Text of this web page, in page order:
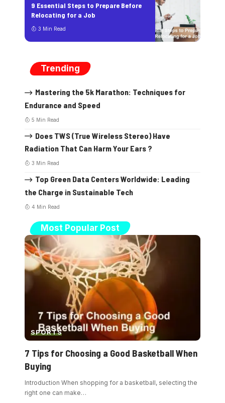
9 Essential Steps to Prepare Before
Relocating for a Job
3 Min Read
Trending
Mastering the 5k Marathon: Techniques for
Endurance and Speed
5 Min Read
Does TWS (True Wireless Stereo) Have
Radiation That Can Harm Your Ears ?
3 Min Read
Top Green Data Centers Worldwide: Leading
the Charge in Sustainable Tech
4 Min Read
Most Popular Post
SPORTS
7 Tips for Choosing a Good Basketball When
Buying
Introduction When shopping for a basketball, selecting the
right one can make…